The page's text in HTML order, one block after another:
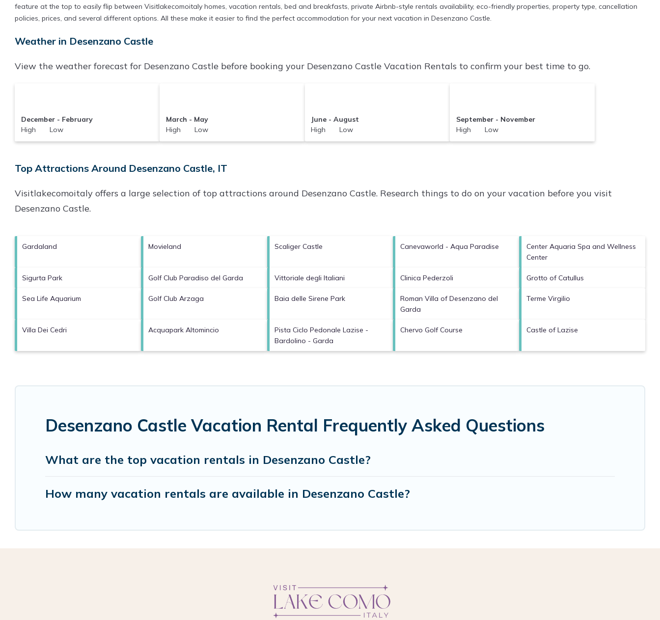
feature at the top to easily flip between Visitlakecomoitaly homes, vacation rentals, bed and breakfasts, private Airbnb-style rentals availability, eco-friendly properties, property type, cancellation
policies, prices, and several different options. All these make it easier to find the perfect accommodation for your next vacation in Desenzano Castle.
Weather in Desenzano Castle
View the weather forecast for Desenzano Castle before booking your Desenzano Castle Vacation Rentals to confirm your best time to go.
December - February
High Low
March - May
High Low
June - August
High Low
September - November
High Low
Top Attractions Around Desenzano Castle, IT
Visitlakecomoitaly offers a large selection of top attractions around Desenzano Castle. Research things to do on your vacation before you visit
Desenzano Castle.
Gardaland Movieland Scaliger Castle Canevaworld - Aqua Paradise
Center Aquaria Spa and Wellness
Center
Sigurta Park Golf Club Paradiso del Garda Vittoriale degli Italiani Clinica Pederzoli Grotto of Catullus
Sea Life Aquarium Golf Club Arzaga Baia delle Sirene Park
Roman Villa of Desenzano del
Garda
Terme Virgilio
Villa Dei Cedri Acquapark Altomincio
Pista Ciclo Pedonale Lazise -
Bardolino - Garda
Chervo Golf Course Castle of Lazise
Desenzano Castle Vacation Rental Frequently Asked Questions
What are the top vacation rentals in Desenzano Castle?
How many vacation rentals are available in Desenzano Castle?